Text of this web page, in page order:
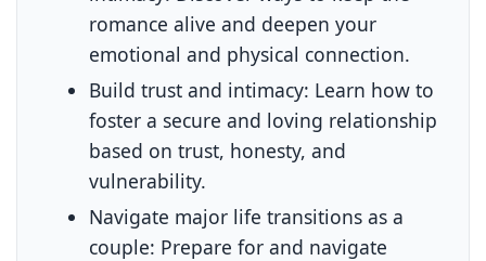
romance alive and deepen your
emotional and physical connection.
Build trust and intimacy: Learn how to
foster a secure and loving relationship
based on trust, honesty, and
vulnerability.
Navigate major life transitions as a
couple: Prepare for and navigate